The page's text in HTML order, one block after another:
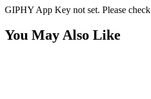
GIPHY App Key not set. Please check
You May Also Like